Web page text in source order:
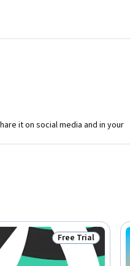
it on social media and in your
Status: Free Trial
Free Trial